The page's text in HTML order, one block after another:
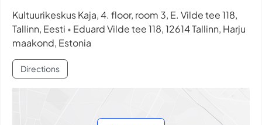
Kultuurikeskus Kaja, 4. floor, room 3, E. Vilde tee 118,
Tallinn, Eesti • Eduard Vilde tee 118, 12614 Tallinn, Harju
maakond, Estonia
Directions